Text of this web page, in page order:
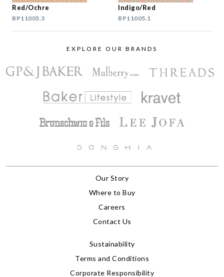
Red/Ochre
BP11005.3
Indigo/Red
BP11005.1
EXPLORE OUR BRANDS
Our Story
Where to Buy
Careers
Contact Us
Sustainability
Terms and Conditions
Corporate Responsibility